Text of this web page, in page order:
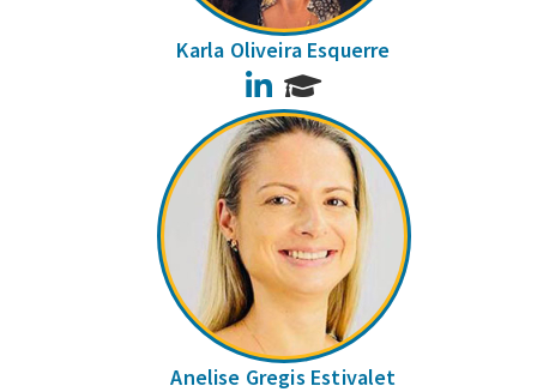
Karla Oliveira Esquerre
LinkedIn
Anelise Gregis Estivalet